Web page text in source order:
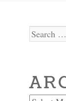
Search